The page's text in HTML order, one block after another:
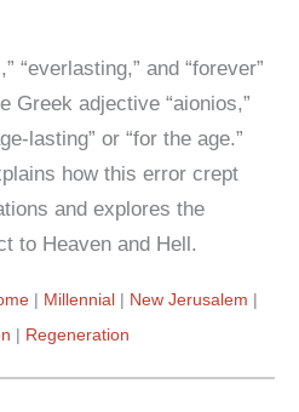
“everlasting,” and “forever”
Greek adjective “aionios,”
lasting” or “for the age.”
how this error crept
and explores the
to Heaven and Hell.
Millennial
New Jerusalem
Regeneration